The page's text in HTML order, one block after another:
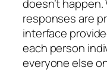
doesn’t
responses are
interface
each person
everyone else